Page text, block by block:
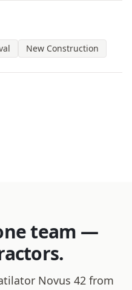
New Construction
team —
Novus 42 from